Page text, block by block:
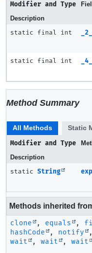
Modifier and Type
Description
static final int
static final int
Method Summary
All Methods Static
Modifier and Type
Description
static String
Methods inherited
clone , equals ,
hashCode
, notify
wait
, wait , wait